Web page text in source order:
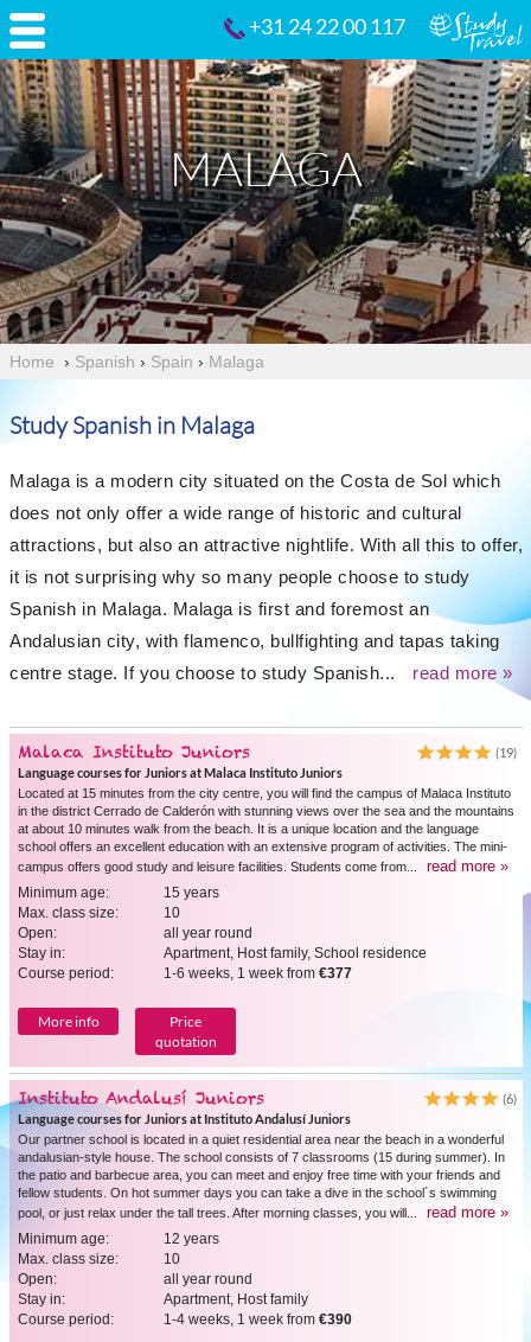
+31 24 22 00 117
MALAGA
Home › Spanish › Spain › Malaga
Study Spanish in Malaga
Malaga is a modern city situated on the Costa de Sol which
does not only offer a wide range of historic and cultural
attractions, but also an attractive nightlife. With all this to offer,
it is not surprising why so many people choose to study
Spanish in Malaga. Malaga is first and foremost an
Andalusian city, with flamenco, bullfighting and tapas taking
centre stage. If you choose to study Spanish...
read more »
Malaca Instituto Juniors
(19)
Language courses for Juniors at Malaca Instituto Juniors
Located at 15 minutes from the city centre, you will find the campus of Malaca Instituto
in the district Cerrado de Calderón with stunning views over the sea and the mountains
at about 10 minutes walk from the beach. It is a unique location and the language
school offers an excellent education with an extensive program of activities. The mini-
campus offers good study and leisure facilities. Students come from...
read more »
Minimum age:
15 years
Max. class size:
10
Open:
all year round
Stay in:
Apartment, Host family, School residence
Course period:
1-6 weeks, 1 week from €377
More info
Price
quotation
Instituto Andalusí Juniors
(6)
Language courses for Juniors at Instituto Andalusí Juniors
Our partner school is located in a quiet residential area near the beach in a wonderful
andalusian-style house. The school consists of 7 classrooms (15 during summer). In
the patio and barbecue area, you can meet and enjoy free time with your friends and
fellow students. On hot summer days you can take a dive in the school´s swimming
pool, or just relax under the tall trees. After morning classes, you will...
read more »
Minimum age:
12 years
Max. class size:
10
Open:
all year round
Stay in:
Apartment, Host family
Course period:
1-4 weeks, 1 week from €390